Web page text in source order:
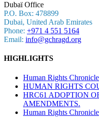
Dubaï Office
P.O. Box: 478899
Dubai, United Arab Emirates
Phone: +971 4 551 5164
Email: info@gchragd.org
HIGHLIGHTS
Human Rights
HUMAN RIGHTS
HRC61 ADOPTION
AMENDMENTS.
Human Rights